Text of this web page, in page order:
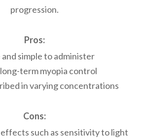
progression.
Pros:
simple to administer
term myopia control
in varying concentrations
Cons:
effects such as sensitivity to light